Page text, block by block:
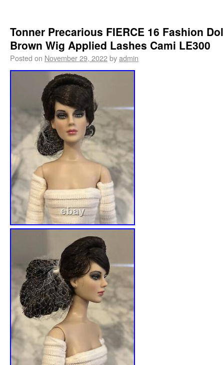
Tonner Precarious FIERCE 16 Fashion
Brown Wig Applied Lashes Cami LE300
Posted on November 29, 2022byadmin